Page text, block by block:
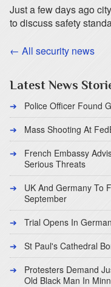
Just a few days ago
to discuss safety
← All security news
Latest News
Police Officer Found
Mass Shooting At
French Embassy
Serious Threats
UK And Germany To
September
Trial Opens In
St Paul's Cathedral
Protesters Demand
Old Black Man In